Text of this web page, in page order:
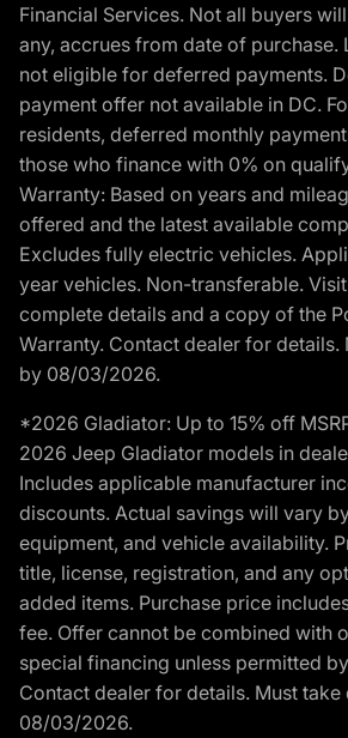
Financial Services. Not all buyers
any, accrues from date of purchase.
not eligible for deferred payments.
payment offer not available in DC.
residents, deferred monthly
those who finance with 0% on
Warranty: Based on years and
offered and the latest available
Excludes fully electric vehicles.
year vehicles. Non-transferable.
complete details and a copy of the
Warranty. Contact dealer for details.
by 08/03/2026.
*2026 Gladiator: Up to 15% off
2026 Jeep Gladiator models in
Includes applicable manufacturer
discounts. Actual savings will vary
equipment, and vehicle availability.
title, license, registration, and any
added items. Purchase price
fee. Offer cannot be combined with
special financing unless permitted
Contact dealer for details. Must
08/03/2026.